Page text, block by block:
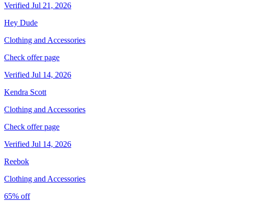
Verified Jul 21, 2026
Hey Dude
Clothing and Accessories
Check offer page
Verified Jul 14, 2026
Kendra Scott
Clothing and Accessories
Check offer page
Verified Jul 14, 2026
Reebok
Clothing and Accessories
65% off